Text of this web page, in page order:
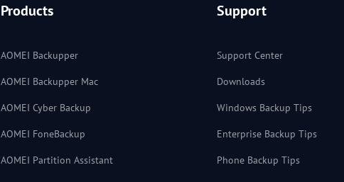
Products
AOMEI Backupper
AOMEI Backupper Mac
AOMEI Cyber Backup
AOMEI FoneBackup
AOMEI Partition Assistant
Support
Support Center
Downloads
Windows Backup Tips
Enterprise Backup Tips
Phone Backup Tips